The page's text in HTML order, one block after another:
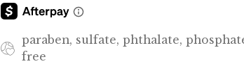
paraben, sulfate, phthalate,
free